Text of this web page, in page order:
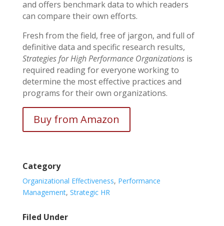
and offers benchmark data to which readers
can compare their own efforts.
Fresh from the field, free of jargon, and full of
definitive data and specific research results,
Strategies for High Performance Organizationsis
required reading for everyone working to
determine the most effective practices and
programs for their own organizations.
Buy from Amazon
Category
Organizational Effectiveness, Performance
Management, Strategic HR
Filed Under